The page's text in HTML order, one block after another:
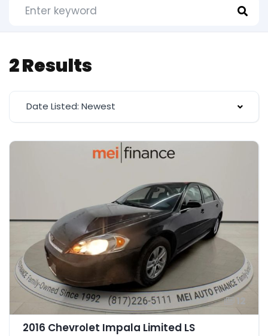
2 Results
Date Listed: Newest
2016 Chevrolet Impala Limited LS